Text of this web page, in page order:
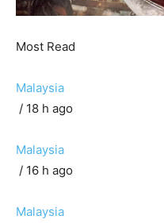
Most Read
Malaysia
/ 18 h ago
Malaysia
/ 16 h ago
Malaysia